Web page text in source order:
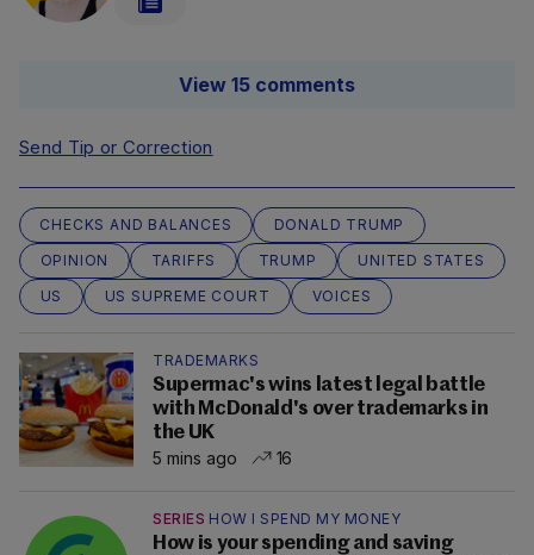
View 15 comments
Send Tip or Correction
CHECKS AND BALANCES
DONALD TRUMP
OPINION
TARIFFS TRUMP
UNITED STATES
US
US SUPREME COURT VOICES
TRADEMARKS
Supermac's wins latest legal battle
with McDonald's over trademarks in
the UK
5 mins ago
16
SERIES HOW I SPEND MY MONEY
How is your spending and saving